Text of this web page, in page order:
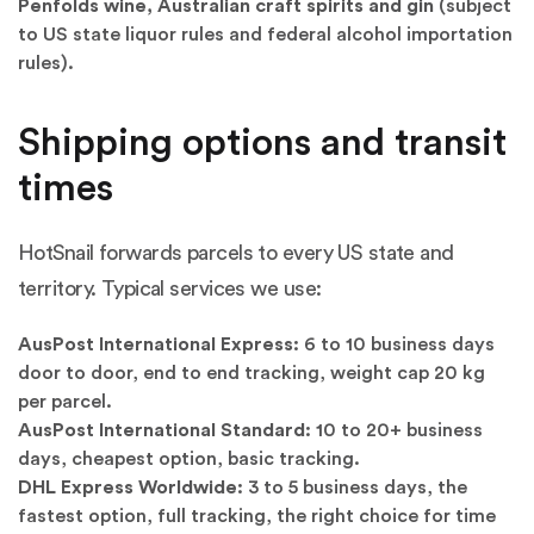
Penfolds wine, Australian craft spirits and gin (subject
to US state liquor rules and federal alcohol importation
rules).
Shipping options and transit
times
HotSnail forwards parcels to every US state and
territory. Typical services we use:
AusPost International Express: 6 to 10 business days
door to door, end to end tracking, weight cap 20 kg
per parcel.
AusPost International Standard: 10 to 20+ business
days, cheapest option, basic tracking.
DHL Express Worldwide: 3 to 5 business days, the
fastest option, full tracking, the right choice for time